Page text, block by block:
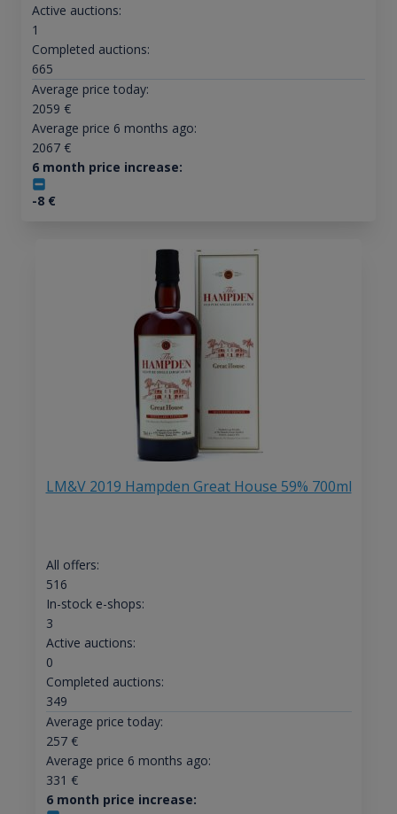
Active auctions:
1
Completed auctions:
665
Average price today:
2059 €
Average price 6 months ago:
2067€
6 month price increase:
-8€
LM&V 2019 Hampden Great House 59% 700ml
All offers:
516
In-stock e-shops:
3
Active auctions:
0
Completed auctions:
349
Average price today:
257€
Average price 6 months ago:
331 €
6 month price increase: